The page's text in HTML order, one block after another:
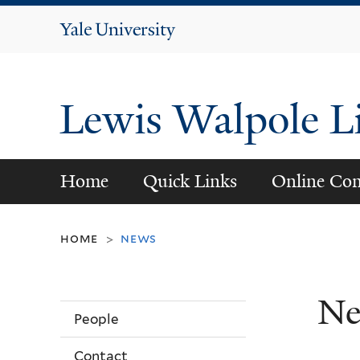
Yale
Lewis Walpole
Home Quick Links Online
home > news
People
Contact